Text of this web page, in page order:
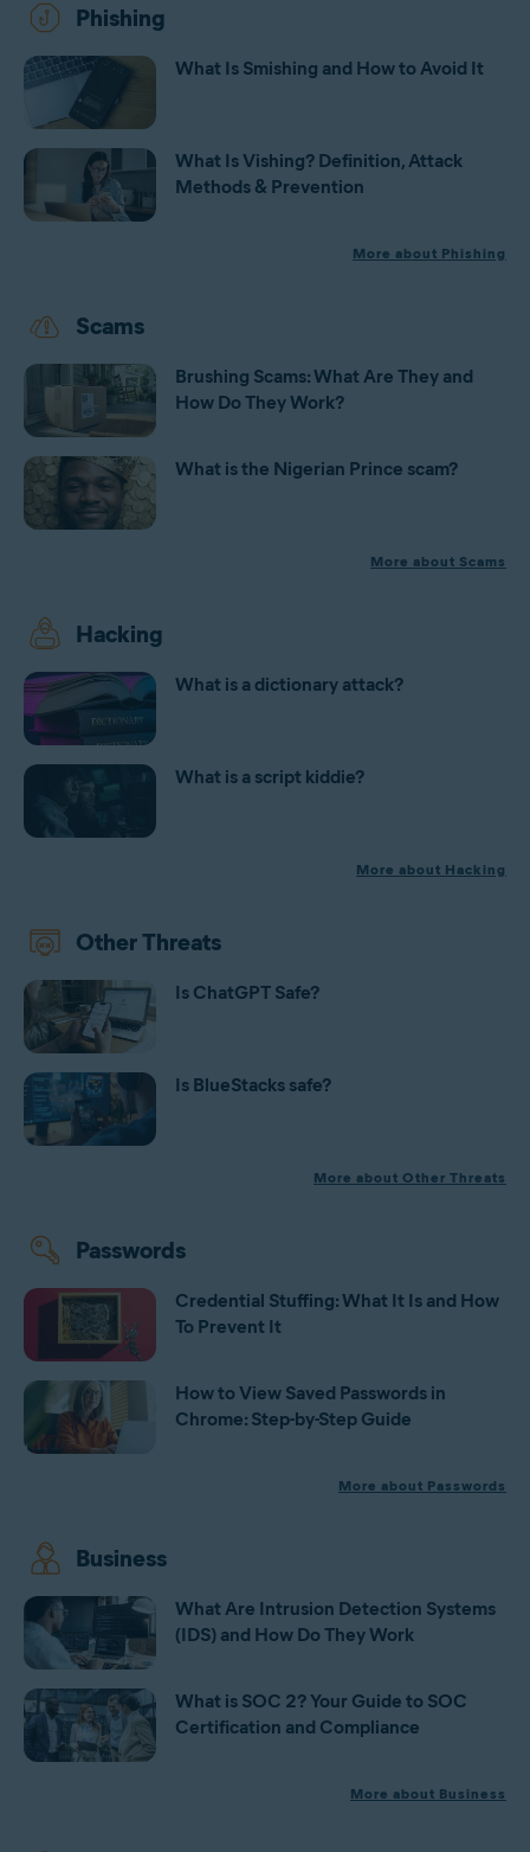
Phishing
What Is Smishing and How to Avoid It
What Is Vishing? Definition, Attack
Methods & Prevention
More about Phishing
Scams
Brushing Scams: What Are They and
How Do They Work?
What is the Nigerian Prince scam?
More about Scams
Hacking
What is a dictionary attack?
What is a script kiddie?
More about Hacking
Other Threats
Is ChatGPT Safe?
Is BlueStacks safe?
More about Other Threats
Passwords
Credential Stuffing: What It Is and How
To Prevent It
How to View Saved Passwords in
Chrome: Step-by-Step Guide
More about Passwords
Business
What Are Intrusion Detection Systems
(IDS) and How Do They Work
What is SOC 2? Your Guide to SOC
Certification and Compliance
More about Business